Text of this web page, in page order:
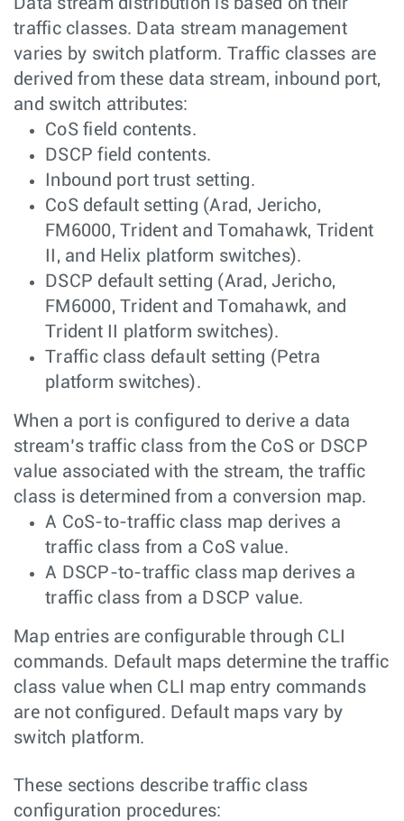
traffic classes. Data stream management
varies by switch platform. Traffic classes are
derived from these data stream, inbound port,
and switch attributes:
CoS field contents.
DSCP field contents.
Inbound port trust setting.
CoS default setting (Arad, Jericho,
FM6000, Trident and Tomahawk, Trident
II, and Helix platform switches).
DSCP default setting (Arad, Jericho,
FM6000, Trident and Tomahawk, and
Trident II platform switches).
Traffic class default setting (Petra
platform switches).
When a port is configured to derive a data
stream’s traffic class from the CoS or DSCP
value associated with the stream, the traffic
class is determined from a conversion map.
A CoS-to-traffic class map derives a
traffic class from a CoS value.
A DSCP-to-traffic class map derives a
traffic class from a DSCP value.
Map entries are configurable through CLI
commands. Default maps determine the traffic
class value when CLI map entry commands
are not configured. Default maps vary by
switch platform.
These sections describe traffic class
configuration procedures: